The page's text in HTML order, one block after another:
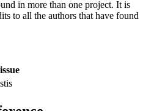
in more than one project. It is
to all the authors that have found